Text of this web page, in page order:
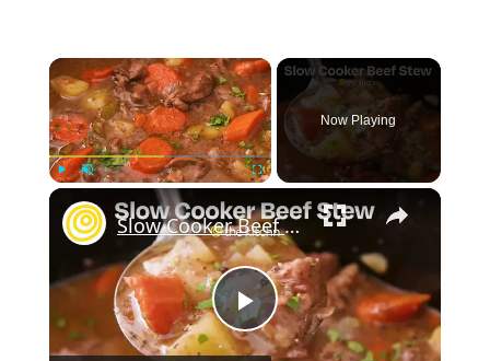
×
Now Playing
×
Play
Slow Cooker Beef Stew